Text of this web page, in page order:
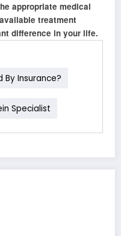
appropriate medical
treatment
difference in your life.
By Insurance?
Specialist